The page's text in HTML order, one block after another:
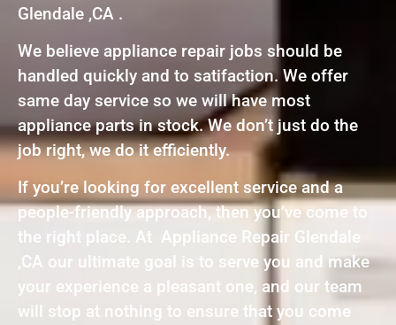
Glendale ,CA .
We believe appliance repair jobs should be
handled quickly and to satifaction. We offer
same day service so we will have most
appliance parts in stock. We don’t just do the
job right, we do it efficiently.
If you’re looking for excellent service and a
people-friendly approach, then you’ve come to
the right place. At Appliance Repair Glendale
,CA our ultimate goal is to serve you and make
your experience a pleasant one, and our team
will stop at nothing to ensure that you come